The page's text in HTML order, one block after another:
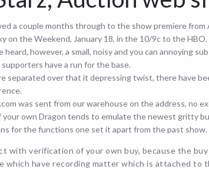
a couple months through to the show premiere from
on the Weekend, January 18, in the 10/9c to the HBO.
heard, however, a small, noisy and you can annoying
have a run for the base.
separated over that it depressing twist, there have
was sent from our warehouse on the address, no
your own Dragon tends to emulate the newest gritty
for the functions one set it apart from the past show.
with verification of your own buy, because the
which have recording matter which is attached to